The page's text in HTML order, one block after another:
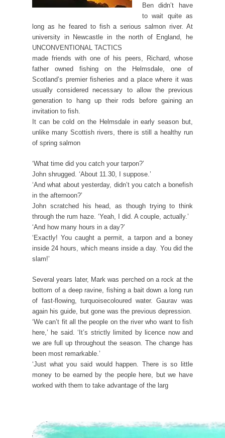
Ben didn’t have
to wait quite as
long as he feared to fish a serious salmon river. At
university in Newcastle in the north of England, he
UNCONVENTIONAL TACTICS
made friends with one of his peers, Richard, whose
father owned fishing on the Helmsdale, one of
Scotland’s premier fisheries and a place where it was
usually considered necessary to allow the previous
generation to hang up their rods before gaining an
invitation to fish.
It can be cold on the Helmsdale in early season but,
unlike many Scottish rivers, there is still a healthy run
of spring salmon
‘What time did you catch your tarpon?’
John shrugged. ‘About 11.30, I suppose.’
‘And what about yesterday, didn’t you catch a bonefish
in the afternoon?’
John scratched his head, as though trying to think
through the rum haze. ‘Yeah, I did. A couple, actually.’
‘And how many hours in a day?’
‘Exactly! You caught a permit, a tarpon and a boney
inside 24 hours, which means inside a day. You did the
slam!’
Several years later, Mark was perched on a rock at the
bottom of a deep ravine, fishing a bait down a long run
of fast-flowing, turquoisecoloured water. Gaurav was
again his guide, but gone was the previous depression.
‘We can’t fit all the people on the river who want to fish
here,’ he said. ‘It’s strictly limited by licence now and
we are full up throughout the season. The change has
been most remarkable.’
‘Just what you said would happen. There is so little
money to be earned by the people here, but we have
worked with them to take advantage of the larg